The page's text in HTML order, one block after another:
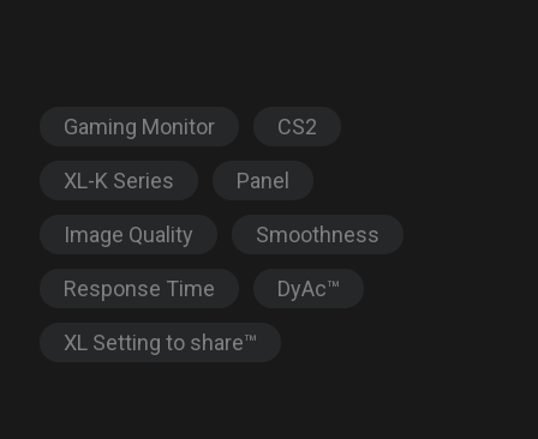
Gaming Monitor CS2
XL-K Series Panel
Image Quality Smoothness
Response Time DyAc™
XL Setting to share™